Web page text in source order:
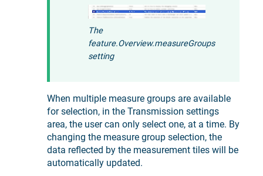
The
feature.Overview.measureGroups
setting
When multiple measure groups are available
for selection, in the Transmission settings
area, the user can only select one, at a time. By
changing the measure group selection, the
data reflected by the measurement tiles will be
automatically updated.